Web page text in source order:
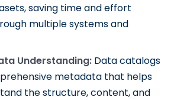
saving time and effort
multiple systems and
Understanding: Data catalogs
metadata that helps
the structure, content, and